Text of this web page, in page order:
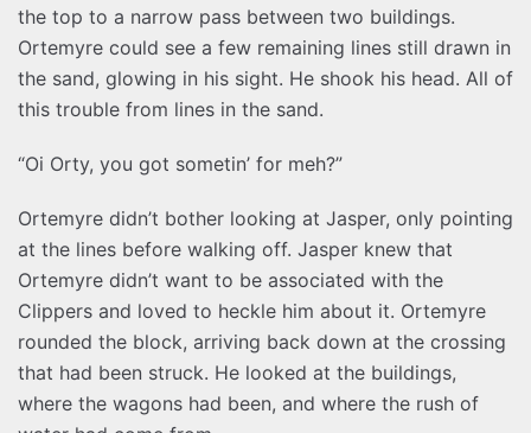
the top to a narrow pass between two buildings.
Ortemyre could see a few remaining lines still drawn in
the sand, glowing in his sight. He shook his head. All of
this trouble from lines in the sand.
“Oi Orty, you got sometin’ for meh?”
Ortemyre didn’t bother looking at Jasper, only pointing
at the lines before walking off. Jasper knew that
Ortemyre didn’t want to be associated with the
Clippers and loved to heckle him about it. Ortemyre
rounded the block, arriving back down at the crossing
that had been struck. He looked at the buildings,
where the wagons had been, and where the rush of